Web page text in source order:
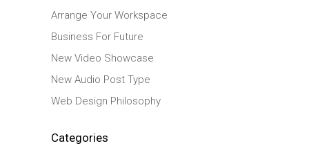
Arrange Your Workspace
Business For Future
New Video Showcase
New Audio Post Type
Web Design Philosophy
Categories